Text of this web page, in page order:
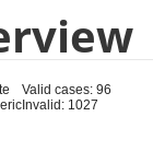
Valid cases: 96
Invalid: 1027